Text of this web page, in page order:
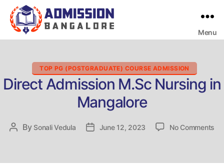
Menu
Categories
TOP PG (POSTGRADUATE) COURSE ADMISSION
Direct Admission M.Sc Nursing in
Mangalore
Post
By Sonali Vedula
PostJune 12, 2023 No Comments